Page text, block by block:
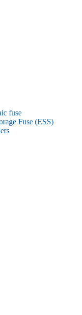
fuse
Fuse (ESS)